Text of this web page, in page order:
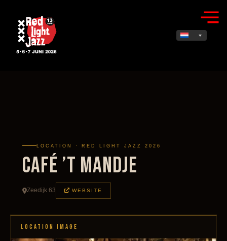
LOCATION · RED LIGHT JAZZ 2026
Café ’t Mandje
Zeedijk 63 WEBSITE
LOCATION IMAGE